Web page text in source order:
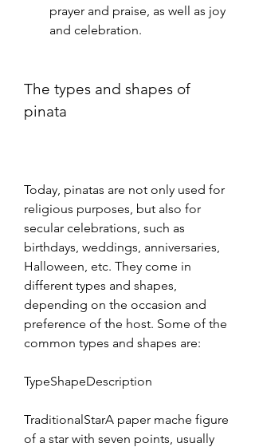
prayer and praise, as well as joy
and celebration.
The types and shapes of
pinata
Today, pinatas are not only used for
religious purposes, but also for
secular celebrations, such as
birthdays, weddings, anniversaries,
Halloween, etc. They come in
different types and shapes,
depending on the occasion and
preference of the host. Some of the
common types and shapes are:
TypeShapeDescription
TraditionalStarA paper mache figure
of a star with seven points, usually